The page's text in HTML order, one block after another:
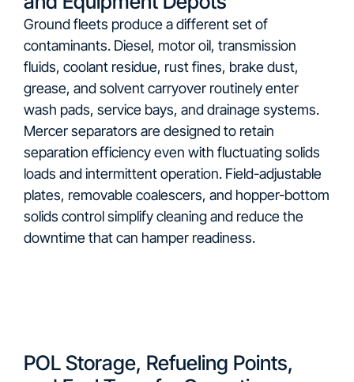
Ground fleets produce a different set of
contaminants. Diesel, motor oil, transmission
fluids, coolant residue, rust fines, brake dust,
grease, and solvent carryover routinely enter
wash pads, service bays, and drainage systems.
Mercer separators are designed to retain
separation efficiency even with fluctuating solids
loads and intermittent operation. Field-adjustable
plates, removable coalescers, and hopper-bottom
solids control simplify cleaning and reduce the
downtime that can hamper readiness.
POL Storage, Refueling Points,